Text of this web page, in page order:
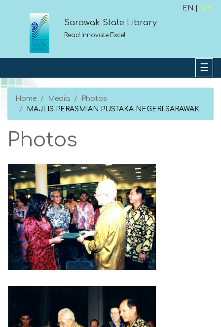
EN | MY
Sarawak State Library
Read.Innovate.Excel
Home Media
Photos
MAJLIS PERASMIAN PUSTAKA NEGERI SARAWAK
Photos